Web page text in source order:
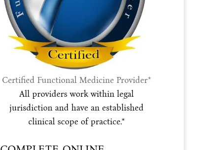
Certified Functional Medicine Provider*
All providers work within legal
jurisdiction and have an established
clinical scope of practice.*